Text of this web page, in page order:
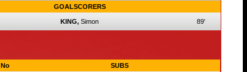
GOALSCORERS
KING, Simon 89'
No SUBS